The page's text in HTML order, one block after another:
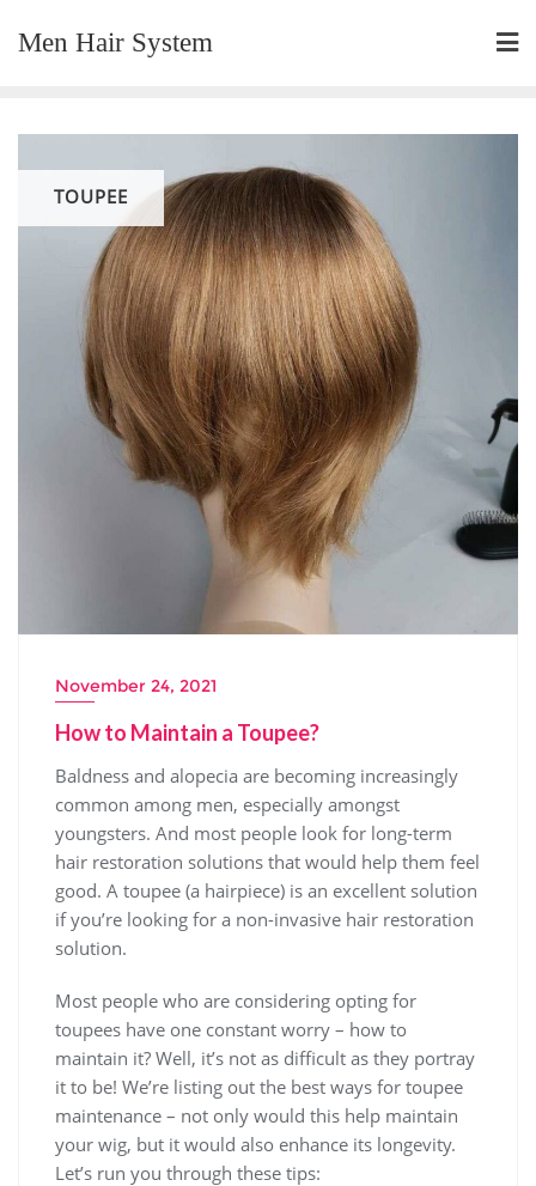
Men Hair System
TOUPEE
November 24, 2021
How to Maintain a Toupee?
Baldness and alopecia are becoming increasingly
common among men, especially amongst
youngsters. And most people look for long-term
hair restoration solutions that would help them feel
good. A toupee (a hairpiece) is an excellent solution
if you’re looking for a non-invasive hair restoration
solution.
Most people who are considering opting for
toupees have one constant worry – how to
maintain it? Well, it’s not as difficult as they portray
it to be! We’re listing out the best ways for toupee
maintenance – not only would this help maintain
your wig, but it would also enhance its longevity.
Let’s run you through these tips: